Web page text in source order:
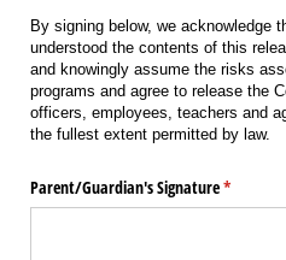
By signing below, we acknowledge
understood the contents of this
and knowingly assume the risks
programs and agree to release the
officers, employees, teachers and
the fullest extent permitted by law.
Parent/​Guardian's Signature*
(required)